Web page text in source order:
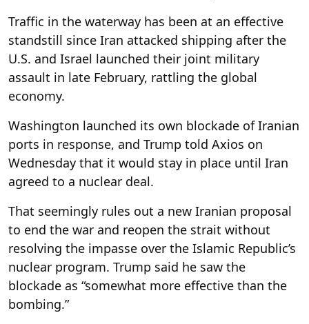
Traffic in the waterway has been at an effective
standstill since Iran attacked shipping after the
U.S. and Israel launched their joint military
assault in late February, rattling the global
economy.
Washington launched its own blockade of Iranian
ports in response, and Trump told Axios on
Wednesday that it would stay in place until Iran
agreed to a nuclear deal.
That seemingly rules out a new Iranian proposal
to end the war and reopen the strait without
resolving the impasse over the Islamic Republic’s
nuclear program. Trump said he saw the
blockade as “somewhat more effective than the
bombing.”